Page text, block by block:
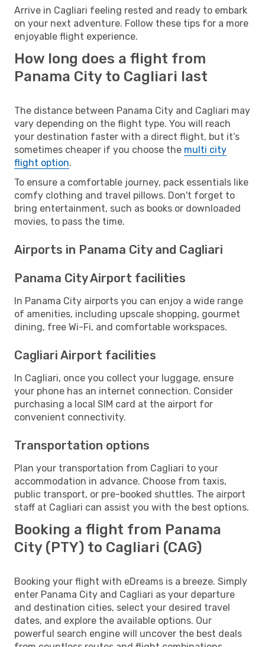
Arrive in Cagliari feeling rested and ready to embark
on your next adventure. Follow these tips for a more
enjoyable flight experience.
How long does a flight from
Panama City to Cagliari last
The distance between Panama City and Cagliari may
vary depending on the flight type. You will reach
your destination faster with a direct flight, but it’s
sometimes cheaper if you choose the multi city
flight option.
To ensure a comfortable journey, pack essentials like
comfy clothing and travel pillows. Don't forget to
bring entertainment, such as books or downloaded
movies, to pass the time.
Airports in Panama City and Cagliari
Panama City Airport facilities
In Panama City airports you can enjoy a wide range
of amenities, including upscale shopping, gourmet
dining, free Wi-Fi, and comfortable workspaces.
Cagliari Airport facilities
In Cagliari, once you collect your luggage, ensure
your phone has an internet connection. Consider
purchasing a local SIM card at the airport for
convenient connectivity.
Transportation options
Plan your transportation from Cagliari to your
accommodation in advance. Choose from taxis,
public transport, or pre-booked shuttles. The airport
staff at Cagliari can assist you with the best options.
Booking a flight from Panama
City (PTY) to Cagliari (CAG)
Booking your flight with eDreams is a breeze. Simply
enter Panama City and Cagliari as your departure
and destination cities, select your desired travel
dates, and explore the available options. Our
powerful search engine will uncover the best deals